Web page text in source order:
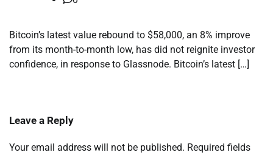
Bitcoin’s latest value rebound to $58,000, an 8% improve
from its month-to-month low, has did not reignite investor
confidence, in response to Glassnode. Bitcoin’s latest […]
Leave a Reply
Your email address will not be published. Required fields